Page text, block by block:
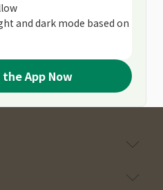
and dark mode based on
App Now